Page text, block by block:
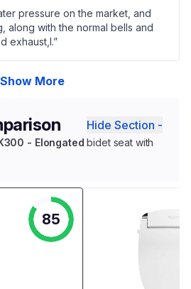
pressure on the market, and
along with the normal bells and
exhaust,l.”
Show More
Hide Section -
- Elongated bidet seat with
85